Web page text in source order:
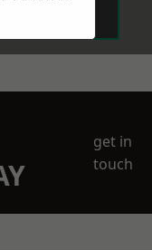
get in
touch